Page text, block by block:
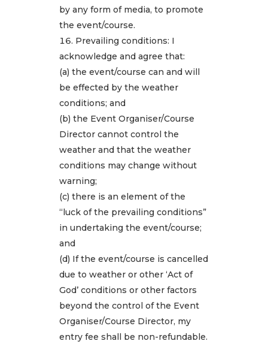
by any form of media, to promote
the event/course.
Prevailing conditions: I
acknowledge and agree that:
(a) the event/course can and will
be effected by the weather
conditions; and
(b) the Event Organiser/Course
Director cannot control the
weather and that the weather
conditions may change without
warning;
(c) there is an element of the
“luck of the prevailing conditions”
in undertaking the event/course;
and
(d) If the event/course is cancelled
due to weather or other ‘Act of
God’ conditions or other factors
beyond the control of the Event
Organiser/Course Director, my
entry fee shall be non-refundable.